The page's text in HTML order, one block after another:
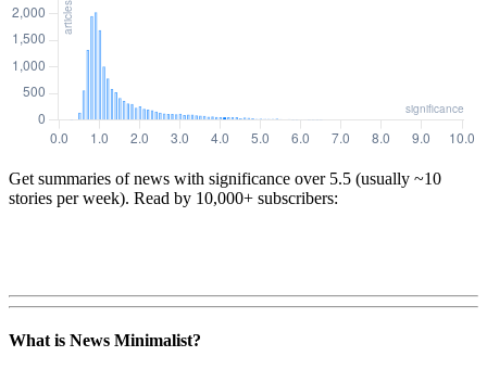
Get summaries of news with significance over 5.5 (usually ~10
stories per week). Read by 10,000+ subscribers:
What is News Minimalist?